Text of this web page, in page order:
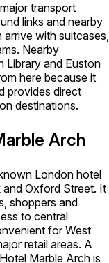
transport
links and nearby
with suitcases,
Nearby
Library and Euston
here because it
provides direct
destinations.
Arch
London hotel
Oxford Street. It
shoppers and
to central
for West
retail areas. A
Marble Arch is